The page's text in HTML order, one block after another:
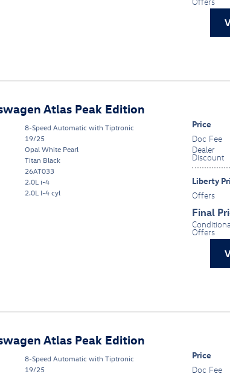
Atlas Peak Edition
Price
Doc Fee
Dealer
Discount
Liberty
Offers
Final
Offers
8-Speed Automatic with Tiptronic
19/25
Opal White Pearl
Titan Black
26AT033
2.0L i-4
2.0L I-4 cyl
Atlas Peak Edition
Price
Doc Fee
8-Speed Automatic with Tiptronic
19/25